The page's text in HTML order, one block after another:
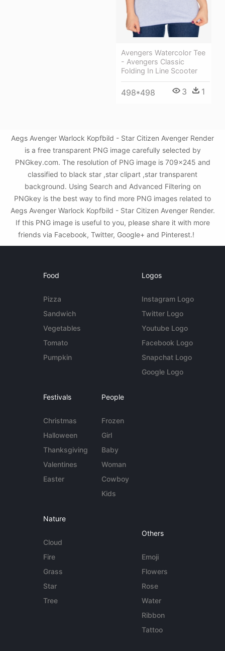
Avengers Watercolor Tee
- Avengers Classic
Folding In Line Scooter
498*498 3 1
Aegs Avenger Warlock Kopfbild - Star Citizen Avenger Render
is a free transparent PNG image carefully selected by
PNGkey.com. The resolution of PNG image is 709x245 and
classified to black star ,star clipart ,star transparent
background. Using Search and Advanced Filtering on
PNGkey is the best way to find more PNG images related to
Aegs Avenger Warlock Kopfbild - Star Citizen Avenger Render.
If this PNG image is useful to you, please share it with more
friends via Facebook, Twitter, Google+ and Pinterest.!
Food
Pizza
Sandwich
Vegetables
Tomato
Pumpkin
Logos
Instagram Logo
Twitter Logo
Youtube Logo
Facebook Logo
Snapchat Logo
Google Logo
Festivals
Christmas
Halloween
Thanksgiving
Valentines
Easter
People
Frozen
Girl
Baby
Woman
Cowboy
Kids
Nature
Cloud
Fire
Grass
Star
Tree
Others
Emoji
Flowers
Rose
Water
Ribbon
Tattoo